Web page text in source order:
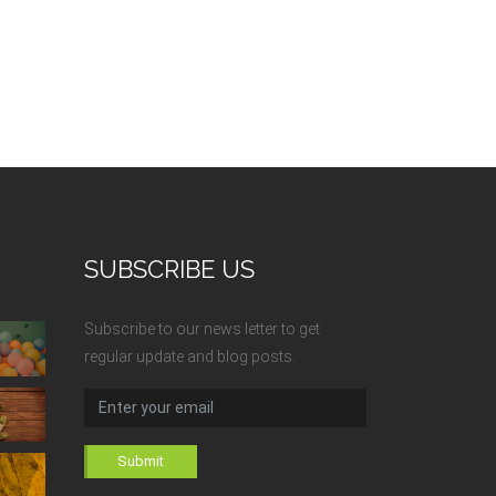
SUBSCRIBE US
Subscribe to our news letter to get
regular update and blog posts.
Submit